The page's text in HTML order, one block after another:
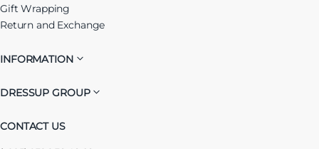
Gift Wrapping
Return and Exchange
INFORMATION
DRESSUP GROUP
CONTACT US